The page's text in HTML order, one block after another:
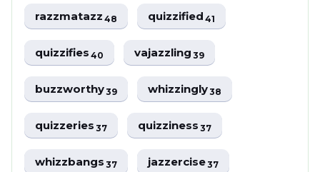
razzmatazz48 quizzified41
quizzifies40 vajazzling39
buzzworthy39 whizzingly38
quizzeries37 quizziness37
whizzbangs37 jazzercise37